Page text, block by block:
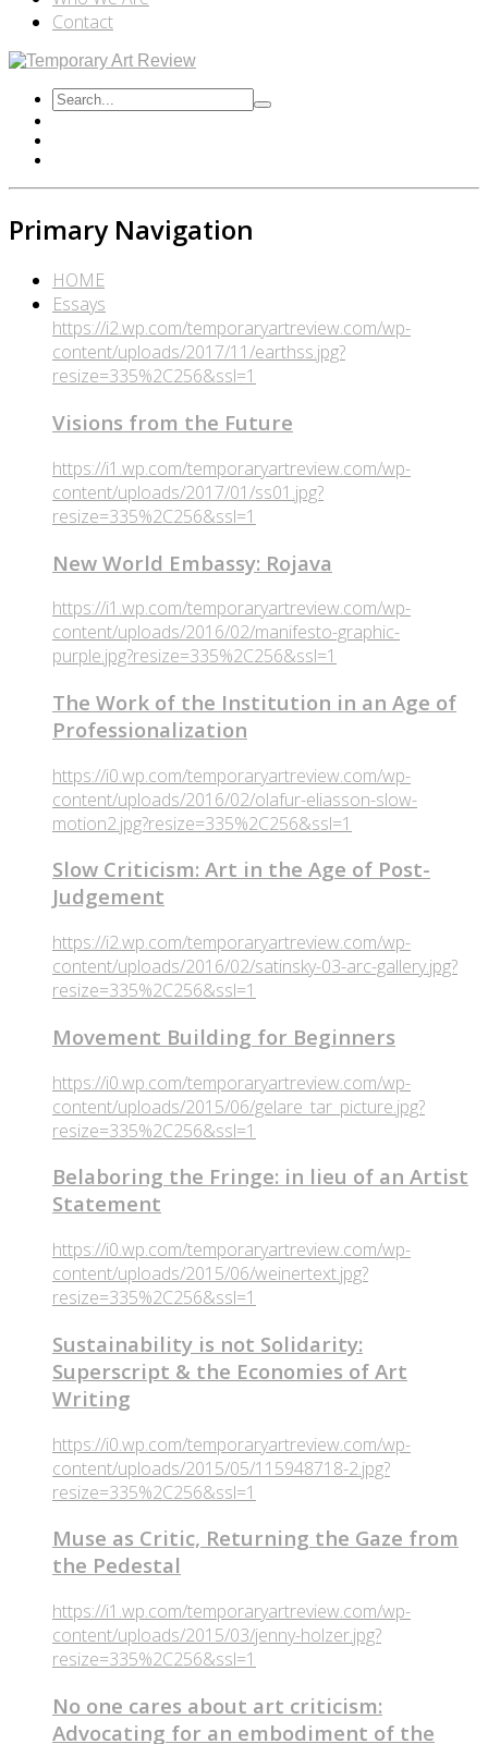
Contact
Primary Navigation
HOME
Essays
https://i2.wp.com/temporaryartreview.com/wp-
content/uploads/2017/11/earthss.jpg?
resize=335%2C256&ssl=1
Visions from the Future
https://i1.wp.com/temporaryartreview.com/wp-
content/uploads/2017/01/ss01.jpg?
resize=335%2C256&ssl=1
New World Embassy: Rojava
https://i1.wp.com/temporaryartreview.com/wp-
content/uploads/2016/02/manifesto-graphic-
purple.jpg?resize=335%2C256&ssl=1
The Work of the Institution in an Age of
Professionalization
https://i0.wp.com/temporaryartreview.com/wp-
content/uploads/2016/02/olafur-eliasson-slow-
motion2.jpg?resize=335%2C256&ssl=1
Slow Criticism: Art in the Age of Post-
Judgement
https://i2.wp.com/temporaryartreview.com/wp-
content/uploads/2016/02/satinsky-03-arc-gallery.jpg?
resize=335%2C256&ssl=1
Movement Building for Beginners
https://i0.wp.com/temporaryartreview.com/wp-
content/uploads/2015/06/gelare_tar_picture.jpg?
resize=335%2C256&ssl=1
Belaboring the Fringe: in lieu of an Artist
Statement
https://i0.wp.com/temporaryartreview.com/wp-
content/uploads/2015/06/weinertext.jpg?
resize=335%2C256&ssl=1
Sustainability is not Solidarity:
Superscript & the Economies of Art
Writing
https://i0.wp.com/temporaryartreview.com/wp-
content/uploads/2015/05/115948718-2.jpg?
resize=335%2C256&ssl=1
Muse as Critic, Returning the Gaze from
the Pedestal
https://i1.wp.com/temporaryartreview.com/wp-
content/uploads/2015/03/jenny-holzer.jpg?
resize=335%2C256&ssl=1
No one cares about art criticism:
Advocating for an embodiment of the